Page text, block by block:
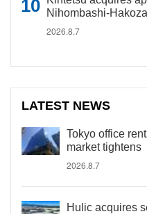
Nihombashi-
2026.8.7
LATEST NEWS
Tokyo office
market tightens
2026.8.7
Hulic acquires